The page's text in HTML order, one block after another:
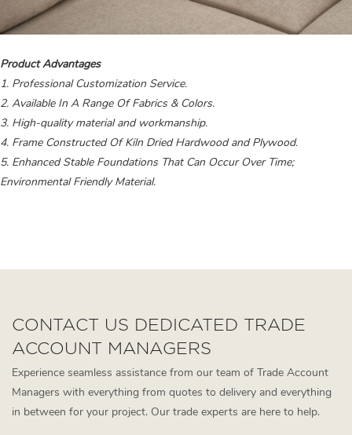
Product Advantages
1. Professional Customization Service.
2. Available In A Range Of Fabrics & Colors.
3. High-quality material and workmanship.
4. Frame Constructed Of Kiln Dried Hardwood and Plywood.
5. Enhanced Stable Foundations That Can Occur Over Time;
Environmental Friendly Material.
CONTACT US DEDICATED TRADE
ACCOUNT MANAGERS
Experience seamless assistance from our team of Trade Account
Managers with everything from quotes to delivery and everything
in between for your project. Our trade experts are here to help.